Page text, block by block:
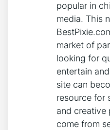
popular in
media. This
market of
looking for
entertain
site can
resource for
and creative
come from